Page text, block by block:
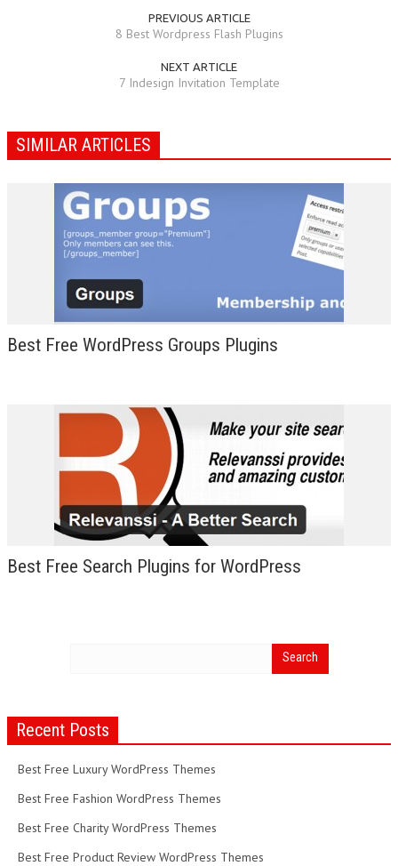
PREVIOUS ARTICLE
8 Best Wordpress Flash Plugins
NEXT ARTICLE
7 Indesign Invitation Template
SIMILAR ARTICLES
Best Free WordPress Groups Plugins
Best Free Search Plugins for WordPress
Recent Posts
Best Free Luxury WordPress Themes
Best Free Fashion WordPress Themes
Best Free Charity WordPress Themes
Best Free Product Review WordPress Themes